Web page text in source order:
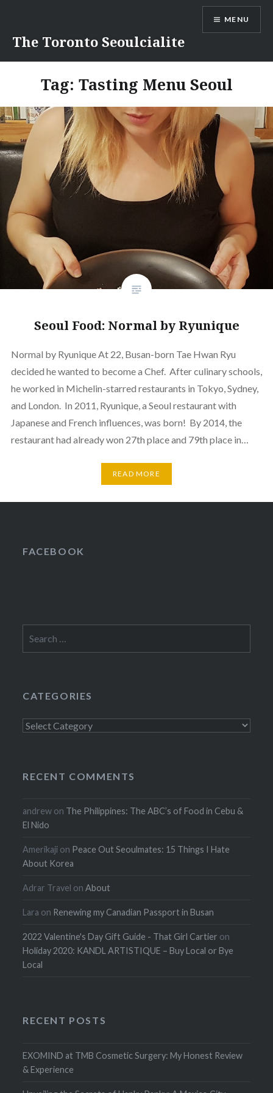
content
The Toronto Seoulcialite
MENU
Tag: Tasting Menu Seoul
Seoul Food: Normal by Ryunique
Normal by Ryunique At 22, Busan-born Tae Hwan Ryu
decided he wanted to become a Chef. After culinary schools,
he worked in Michelin-starred restaurants in Tokyo, Sydney,
and London. In 2011, Ryunique, a Seoul restaurant with
Japanese and French influences, was born! By 2014, the
restaurant had already won 27th place and 79th place in…
READ MORE
FACEBOOK
for:
CATEGORIES
Categories
RECENT COMMENTS
andrew on The Philippines: The ABC’s of Food in Cebu &
El Nido
Amerikaji on Peace Out Seoulmates: 15 Things I Hate
About Korea
Adrar Travel onAbout
Lara on Renewing my Canadian Passport in Busan
2022 Valentine's Day Gift Guide - That Girl Cartier on
Holiday 2020: KANDL ARTISTIQUE – Buy Local or Bye
Local
RECENT POSTS
EXOMIND at TMB Cosmetic Surgery: My Honest Review
& Experience